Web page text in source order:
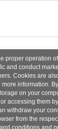
proper operation
and conduct
Cookies are
more information.
on your
accessing them
withdraw your
from the
conditions and